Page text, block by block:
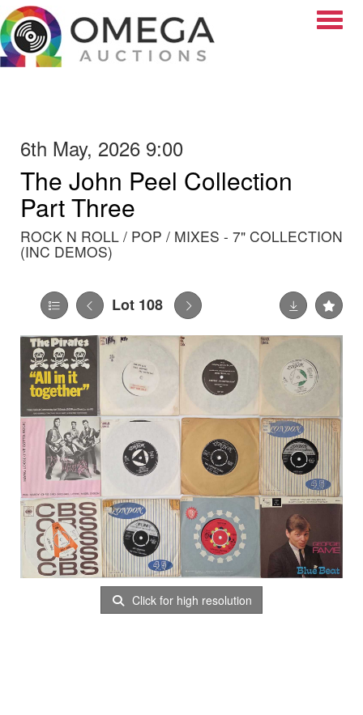
6th May, 2026 9:00
The John Peel Collection
Part Three
ROCK N ROLL / POP / MIXES - 7" COLLECTION
(INC DEMOS)
Lot 108
Click for high resolution